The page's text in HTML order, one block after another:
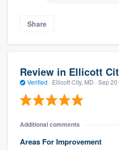
Share
Review in Ellicott
Verified · Ellicott City, MD · Sep
Additional comments
Areas For Improvement